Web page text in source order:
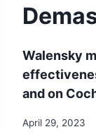
Walensky
and on
April 29, 2023